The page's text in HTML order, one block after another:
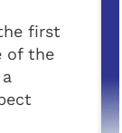
first
of the